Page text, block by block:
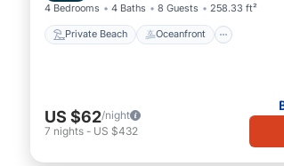
4 Bedrooms 4 Baths 8 Guests 258.33 ft²
Private Beach Oceanfront
US $62/night
7 nights - US $432